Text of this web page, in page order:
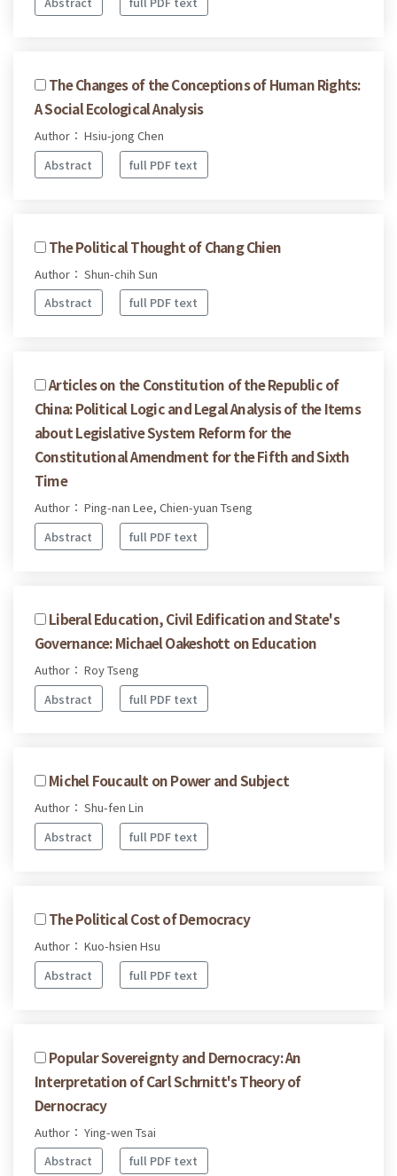
The Changes of the Conceptions of Human Rights:
A Social Ecological Analysis
Author： Hsiu-jong Chen
Abstract
full PDF text
The Political Thought of Chang Chien
Author： Shun-chih Sun
Abstract
full PDF text
Articles on the Constitution of the Republic of
China: Political Logic and Legal Analysis of the Items
about Legislative System Reform for the
Constitutional Amendment for the Fifth and Sixth
Time
Author： Ping-nan Lee, Chien-yuan Tseng
Abstract
full PDF text
Liberal Education, Civil Edification and State's
Governance: Michael Oakeshott on Education
Author： Roy Tseng
Abstract
full PDF text
Michel Foucault on Power and Subject
Author： Shu-fen Lin
Abstract
full PDF text
The Political Cost of Democracy
Author： Kuo-hsien Hsu
Abstract
full PDF text
Popular Sovereignty and Dernocracy: An
Interpretation of Carl Schrnitt's Theory of
Dernocracy
Author： Ying-wen Tsai
Abstract
full PDF text